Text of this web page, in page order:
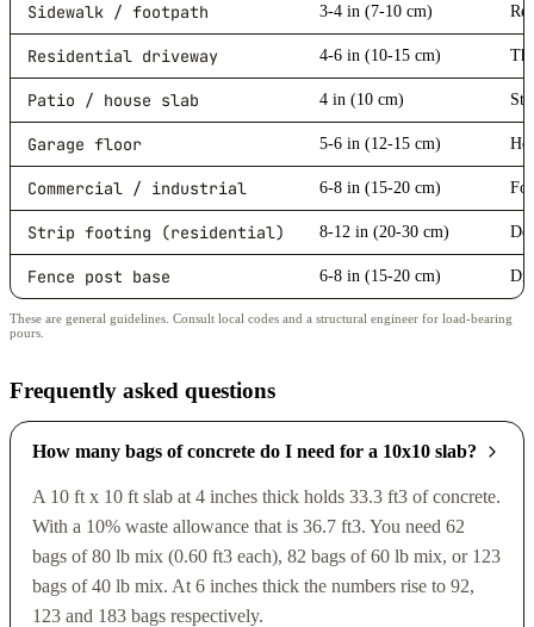
Sidewalk / footpath 3-4 in (7-10 cm)
Residential driveway 4-6 in (10-15 cm)
Patio / house slab 4 in (10 cm)
Garage floor 5-6 in (12-15 cm)
Commercial / industrial 6-8 in (15-20 cm)
Strip footing (residential) 8-12 in (20-30 cm)
Fence post base 6-8 in (15-20 cm)
These are general guidelines. Consult local codes and a structural engineer for load-bearing
pours.
Frequently asked questions
How many bags of concrete do I need for a 10x10 slab?
A 10 ft x 10 ft slab at 4 inches thick holds 33.3 ft3 of concrete.
With a 10% waste allowance that is 36.7 ft3. You need 62
bags of 80 lb mix (0.60 ft3 each), 82 bags of 60 lb mix, or 123
bags of 40 lb mix. At 6 inches thick the numbers rise to 92,
123 and 183 bags respectively.